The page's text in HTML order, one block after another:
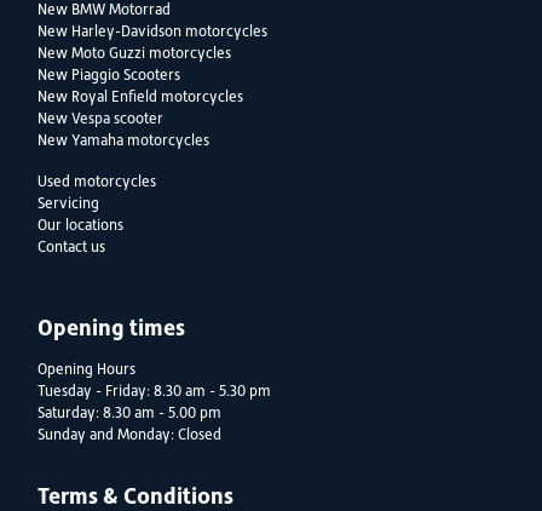
New BMW Motorrad
New Harley-Davidson motorcycles
New Moto Guzzi motorcycles
New Piaggio Scooters
New Royal Enfield motorcycles
New Vespa scooter
New Yamaha motorcycles
Used motorcycles
Servicing
Our locations
Contact us
Opening times
Opening Hours
Tuesday - Friday: 8.30 am - 5.30 pm
Saturday: 8.30 am - 5.00 pm
Sunday and Monday: Closed
Terms & Conditions